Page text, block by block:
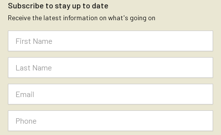
Subscribe to stay up to date
Receive the latest information on what's going on